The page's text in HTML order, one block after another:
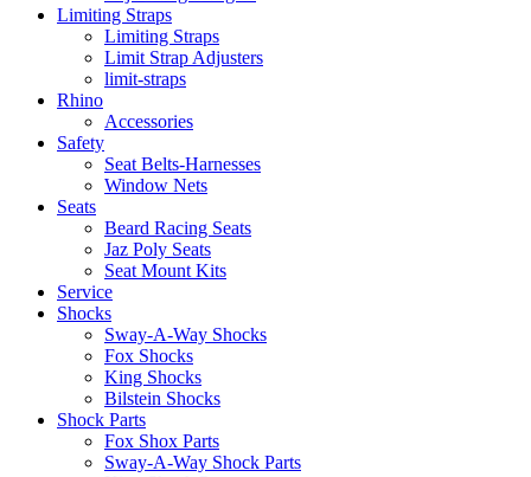
Limiting Straps
Limiting Straps
Limit Strap Adjusters
limit-straps
Rhino
Accessories
Safety
Seat Belts-Harnesses
Window Nets
Seats
Beard Racing Seats
Jaz Poly Seats
Seat Mount Kits
Service
Shocks
Sway-A-Way Shocks
Fox Shocks
King Shocks
Bilstein Shocks
Shock Parts
Fox Shox Parts
Sway-A-Way Shock Parts